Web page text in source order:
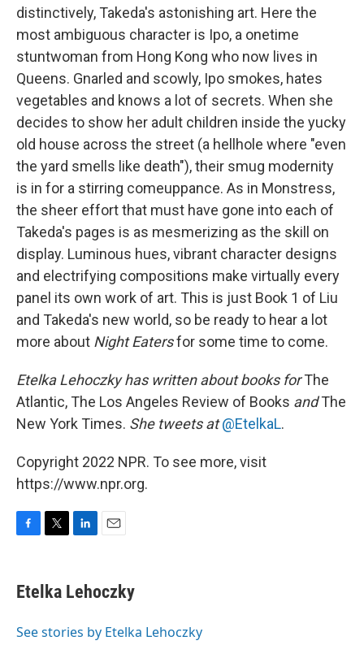
distinctively, Takeda's astonishing art. Here the
most ambiguous character is Ipo, a onetime
stuntwoman from Hong Kong who now lives in
Queens. Gnarled and scowly, Ipo smokes, hates
vegetables and knows a lot of secrets. When she
decides to show her adult children inside the yucky
old house across the street (a hellhole where "even
the yard smells like death"), their smug modernity
is in for a stirring comeuppance. As in Monstress,
the sheer effort that must have gone into each of
Takeda's pages is as mesmerizing as the skill on
display. Luminous hues, vibrant character designs
and electrifying compositions make virtually every
panel its own work of art. This is just Book 1 of Liu
and Takeda's new world, so be ready to hear a lot
more about Night Eatersfor some time to come.
Etelka Lehoczky has written about books forThe
Atlantic, The Los Angeles Review of Books andThe
New York Times. She tweets at @EtelkaL.
Copyright 2022 NPR. To see more, visit
https://www.npr.org.
e
b
o
t
t
r
k
e
I
i
l
Etelka Lehoczky
See stories by Etelka Lehoczky